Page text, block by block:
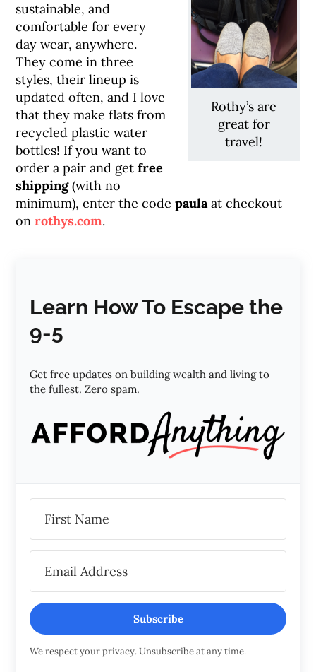
Rothy’s are
great for
travel!
sustainable, and
comfortable for every
day wear, anywhere.
They come in three
styles, their lineup is
updated often, and I love
that they make flats from
recycled plastic water
bottles! If you want to
order a pair and getfree
shipping(with no
minimum), enter the codepaulaat checkout
onrothys.com.
Learn How To Escape the
9-5
Get free updates on building wealth and living to
the fullest. Zero spam.
Subscribe
We respect your privacy. Unsubscribe at any time.